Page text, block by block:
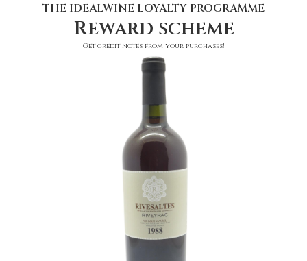
THE IDEALWINE LOYALTY PROGRAMME
Reward scheme
Get credit notes from your purchases!